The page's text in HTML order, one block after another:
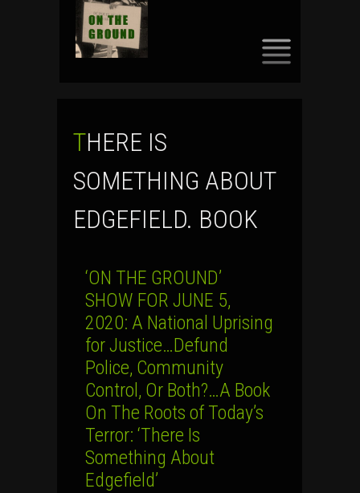
THERE IS
SOMETHING ABOUT
EDGEFIELD. BOOK
‘ON THE GROUND’
SHOW FOR JUNE 5,
2020: A National Uprising
for Justice…Defund
Police, Community
Control, Or Both?…A Book
On The Roots of Today’s
Terror: ‘There Is
Something About
Edgefield’